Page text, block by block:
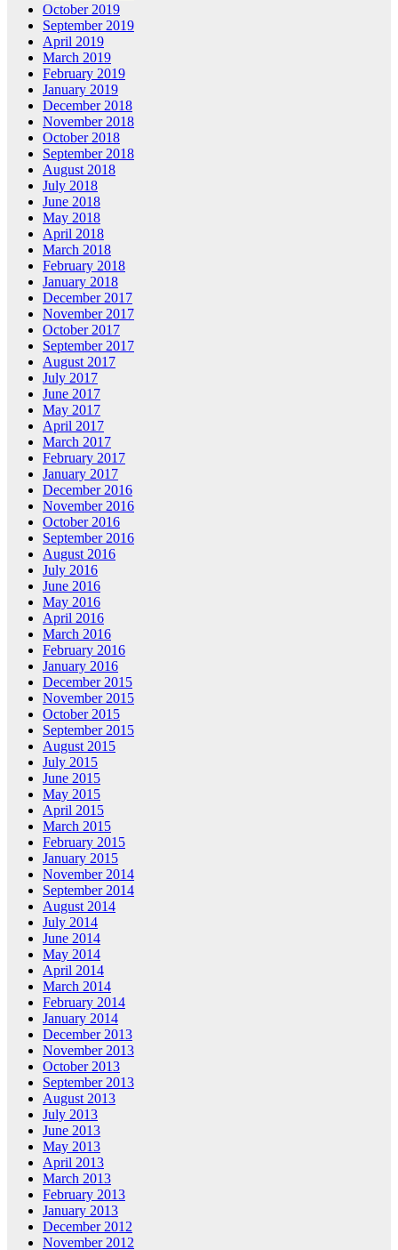
October 2019
September 2019
April 2019
March 2019
February 2019
January 2019
December 2018
November 2018
October 2018
September 2018
August 2018
July 2018
June 2018
May 2018
April 2018
March 2018
February 2018
January 2018
December 2017
November 2017
October 2017
September 2017
August 2017
July 2017
June 2017
May 2017
April 2017
March 2017
February 2017
January 2017
December 2016
November 2016
October 2016
September 2016
August 2016
July 2016
June 2016
May 2016
April 2016
March 2016
February 2016
January 2016
December 2015
November 2015
October 2015
September 2015
August 2015
July 2015
June 2015
May 2015
April 2015
March 2015
February 2015
January 2015
November 2014
September 2014
August 2014
July 2014
June 2014
May 2014
April 2014
March 2014
February 2014
January 2014
December 2013
November 2013
October 2013
September 2013
August 2013
July 2013
June 2013
May 2013
April 2013
March 2013
February 2013
January 2013
December 2012
November 2012